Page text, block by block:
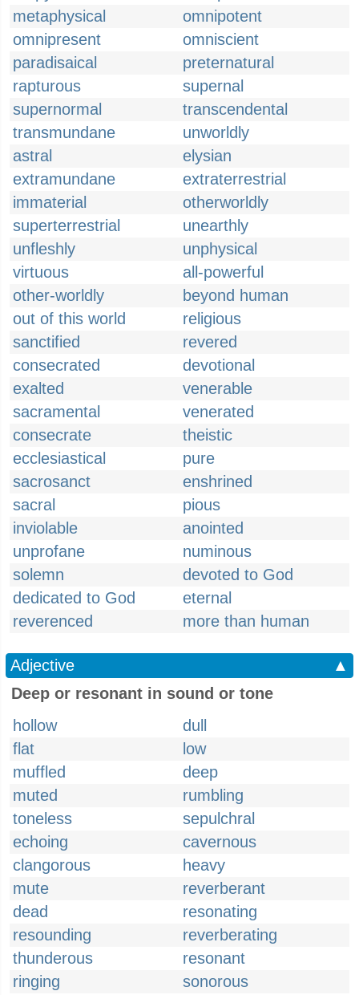
metaphysical
omnipotent
omnipresent
omniscient
paradisaical
preternatural
rapturous
supernal
supernormal
transcendental
transmundane
unworldly
astral
elysian
extramundane
extraterrestrial
immaterial
otherworldly
superterrestrial
unearthly
unfleshly
unphysical
virtuous
all-powerful
other-worldly
beyond human
out of this world
religious
sanctified
revered
consecrated
devotional
exalted
venerable
sacramental
venerated
consecrate
theistic
ecclesiastical
pure
sacrosanct
enshrined
sacral
pious
inviolable
anointed
unprofane
numinous
solemn
devoted to God
dedicated to God
eternal
reverenced
more than human
Adjective
▲
Deep or resonant in sound or tone
hollow
dull
flat
low
muffled
deep
muted
rumbling
toneless
sepulchral
echoing
cavernous
clangorous
heavy
mute
reverberant
dead
resonating
resounding
reverberating
thunderous
resonant
ringing
sonorous